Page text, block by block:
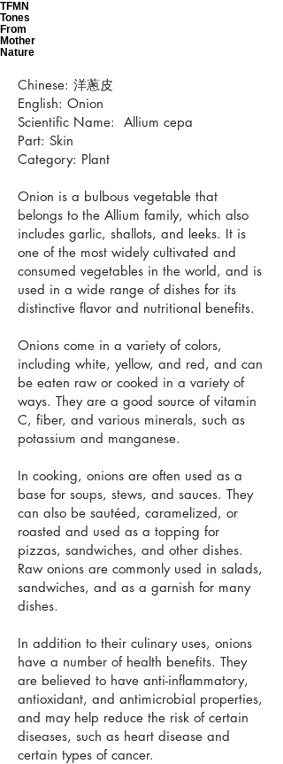
TFMN
Tones
From
Mother
Nature
Chinese: 洋蔥皮
English: Onion
Scientific Name: Allium cepa
Part: Skin
Category: Plant
Onion is a bulbous vegetable that
belongs to the Allium family, which also
includes garlic, shallots, and leeks. It is
one of the most widely cultivated and
consumed vegetables in the world, and is
used in a wide range of dishes for its
distinctive flavor and nutritional benefits.
Onions come in a variety of colors,
including white, yellow, and red, and can
be eaten raw or cooked in a variety of
ways. They are a good source of vitamin
C, fiber, and various minerals, such as
potassium and manganese.
In cooking, onions are often used as a
base for soups, stews, and sauces. They
can also be sautéed, caramelized, or
roasted and used as a topping for
pizzas, sandwiches, and other dishes.
Raw onions are commonly used in salads,
sandwiches, and as a garnish for many
dishes.
In addition to their culinary uses, onions
have a number of health benefits. They
are believed to have anti-inflammatory,
antioxidant, and antimicrobial properties,
and may help reduce the risk of certain
diseases, such as heart disease and
certain types of cancer.